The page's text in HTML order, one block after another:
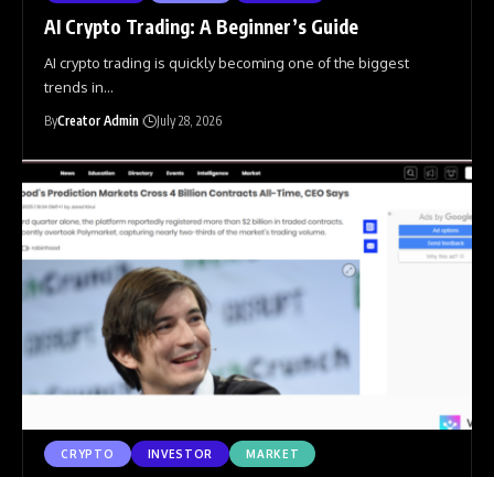
AI Crypto Trading: A Beginner’s Guide
AI crypto trading is quickly becoming one of the biggest
trends in…
ByCreator Admin July 28, 2026
CRYPTO INVESTOR MARKET